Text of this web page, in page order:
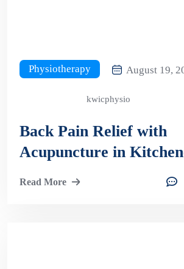
Physiotherapy August 19,
kwicphysio
Back Pain Relief with
Acupuncture in
Read More